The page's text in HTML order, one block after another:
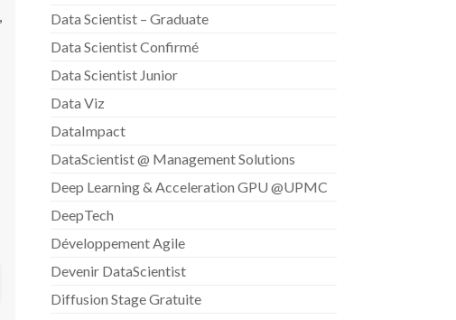
Data Scientist – Graduate
Data Scientist Confirmé
Data Scientist Junior
Data Viz
DataImpact
DataScientist @ Management Solutions
Deep Learning & Acceleration GPU @UPMC
DeepTech
Développement Agile
Devenir DataScientist
Diffusion Stage Gratuite